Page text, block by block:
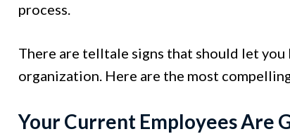
process.
There are telltale signs that should let
organization. Here are the most
Your Current Employees Are